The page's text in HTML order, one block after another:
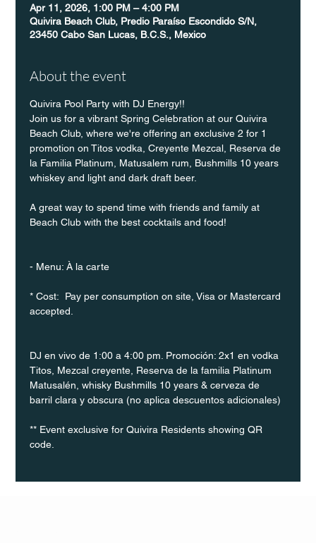
Apr 11, 2026, 1:00 PM – 4:00 PM
Quivira Beach Club, Predio Paraíso Escondido S/N,
23450 Cabo San Lucas, B.C.S., Mexico
About the event
Quivira Pool Party with DJ Energy!!
Join us for a vibrant Spring Celebration at our Quivira
Beach Club, where we're offering an exclusive 2 for 1
promotion on Titos vodka, Creyente Mezcal, Reserva de
la Familia Platinum, Matusalem rum, Bushmills 10 years
whiskey and light and dark draft beer.
A great way to spend time with friends and family at
Beach Club with the best cocktails and food!
- Menu: À la carte
* Cost:  Pay per consumption on site, Visa or Mastercard
accepted.
DJ en vivo de 1:00 a 4:00 pm. Promoción: 2x1 en vodka
Titos, Mezcal creyente, Reserva de la familia Platinum
Matusalén, whisky Bushmills 10 years & cerveza de
barril clara y obscura (no aplica descuentos adicionales)
** Event exclusive for Quivira Residents showing QR
code.